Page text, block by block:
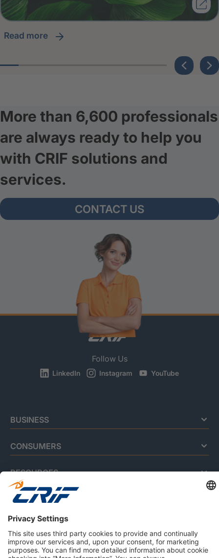
read more
More than 6,600 professionals
are always ready to help you
with CRIF solutions and
services.
CONTACT US
Follow Us
LinkedIn Instagram YouTube
BUSINESS
CONSUMERS
RESOURCES
ABOUT US
Privacy Policy
Cookie Policy
Business Ethics Policy